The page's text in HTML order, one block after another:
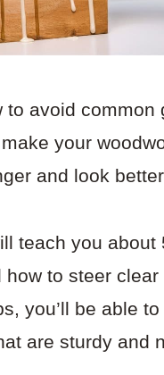
to avoid common
your
and look
teach you about
how to steer clear
you’ll be able
are sturdy and